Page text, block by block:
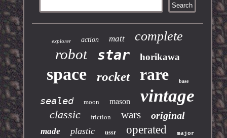
explorer action matt complete
robot star horikawa
space rocket rare base
sealed moon mason vintage
classic friction wars original
made plastic ussr operated major